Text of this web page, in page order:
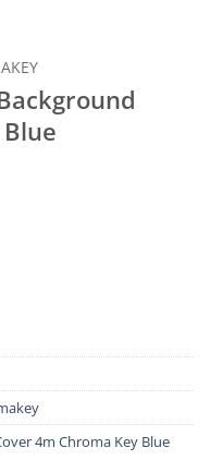
4m Chroma Key Blue